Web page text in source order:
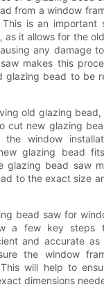
from a window
This is an important
as it allows for the
any damage
makes this
glazing bead to be
old glazing
cut new glazing
window
glazing bead
glazing bead saw
to the exact size
bead saw for
a few key steps
and accurate as
the window
will help to
dimensions